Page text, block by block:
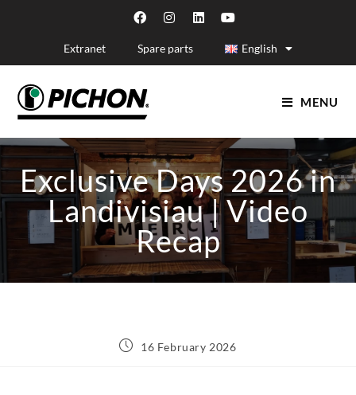
Extranet Spare parts English
MENU
Exclusive Days 2026 in
Landivisiau | Video
Recap
16 February 2026